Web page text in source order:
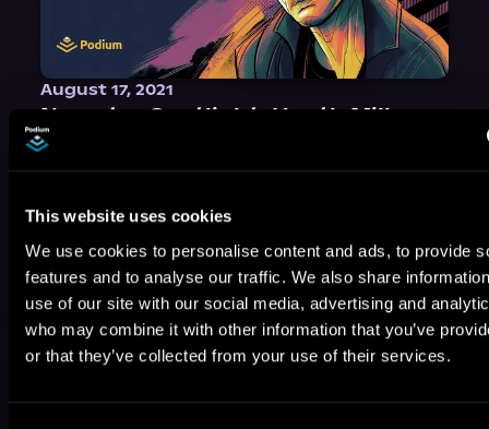
This website uses cookies
We use cookies to personalise content and ads, to provide
features and to analyse our traffic. We also share
use of our site with our social media, advertising and
who may combine it with other information that you’ve
or that they’ve collected from your use of their services.
August 17, 2021
Narrator Spotlight: Heath Miller